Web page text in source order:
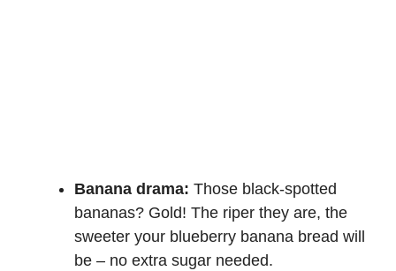
Banana drama: Those black-spotted
bananas? Gold! The riper they are, the
sweeter your blueberry banana bread will
be – no extra sugar needed.